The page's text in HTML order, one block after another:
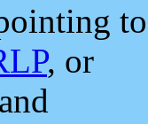
to
, or
and